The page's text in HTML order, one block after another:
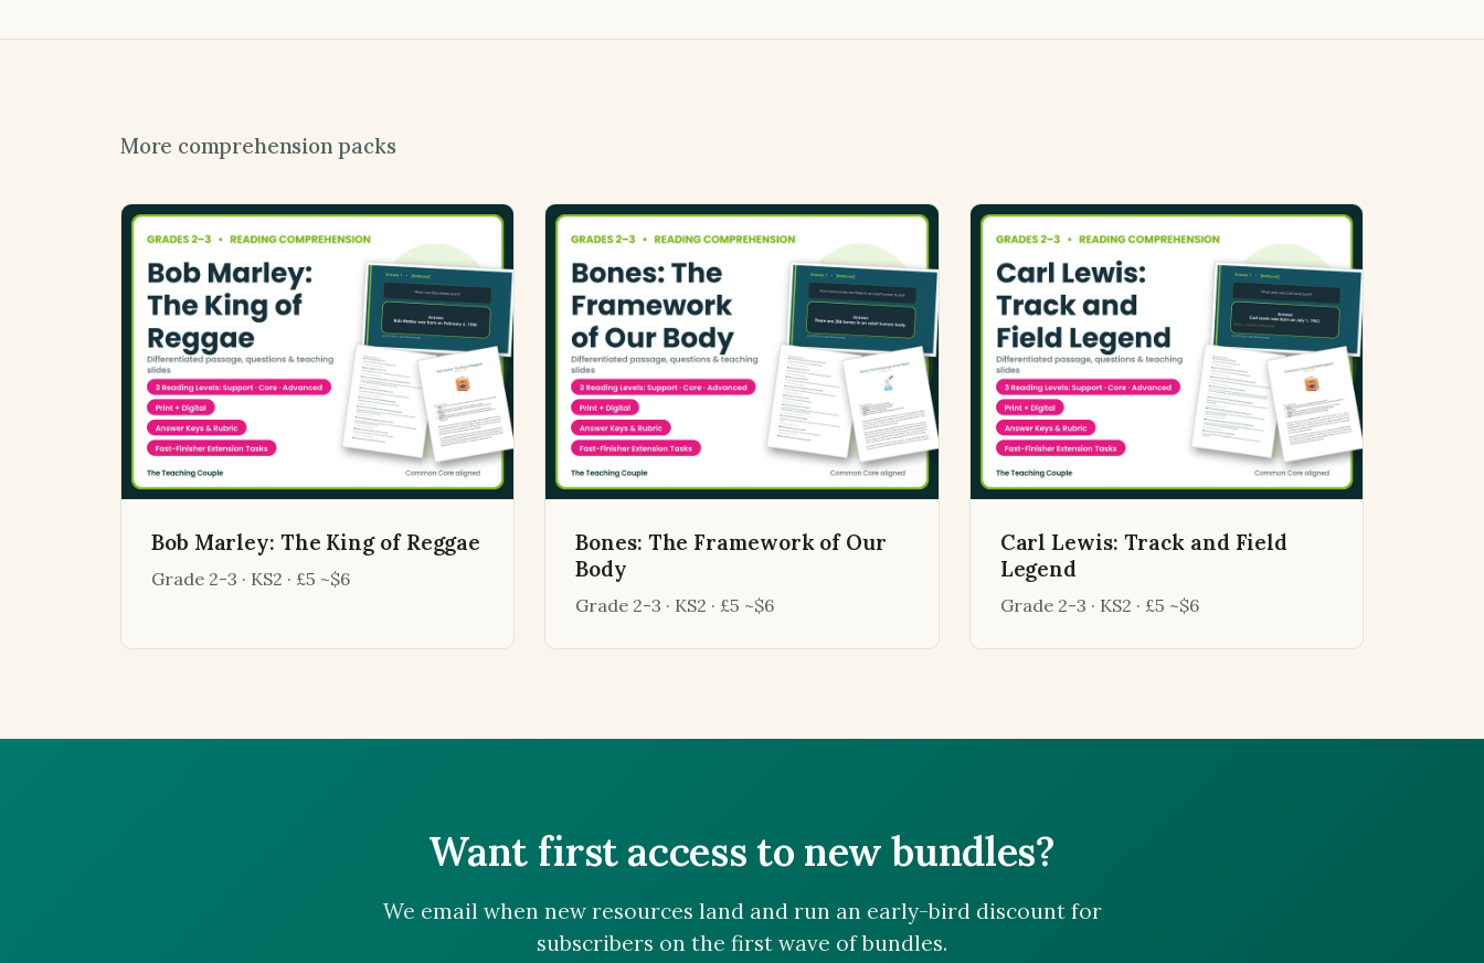
More comprehension packs
Bob Marley: The King of Reggae
Grade 2-3 · KS2 · £5 ~$6
Bones: The Framework of Our
Body
Grade 2-3 · KS2 · £5 ~$6
Carl Lewis: Track and Field
Legend
Grade 2-3 · KS2 · £5 ~$6
Want first access to new bundles?
We email when new resources land and run an early-bird discount for
subscribers on the first wave of bundles.